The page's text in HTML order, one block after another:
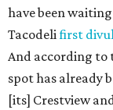
have been
Tacodelifirst
And according to
spot has already
[its] Crestview